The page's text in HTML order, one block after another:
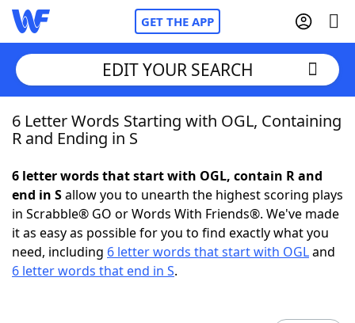
GET THE APP
Home
NYT Crossplay Cheat
ScrabbleHelpers
EDIT YOUR SEARCH
6 Letter Words Starting with OGL, Containing
R and Ending in S
6 letter words that start with OGL, contain R and
end in Sallow you to unearth the highest scoring plays
in Scrabble® GO or Words With Friends®. We've made
it as easy as possible for you to find exactly what you
need, including 6 letter words that start with OGLand
6 letter words that end in S.